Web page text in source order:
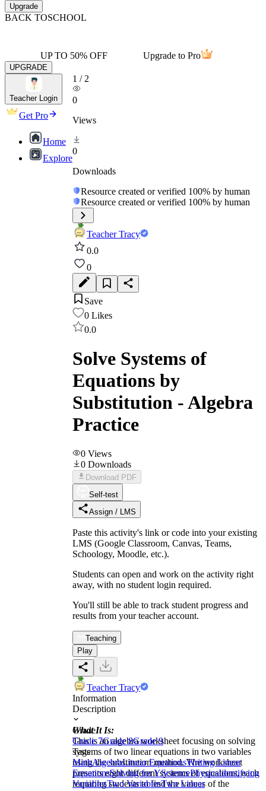
Upgrade
BACK TOSCHOOL
UP TO 50% OFF Upgrade to Pro
UPGRADE
Teacher Login
Get Pro
Home
Explore
1 / 2
0
Views
0
Downloads
Resource created or verified 100% by human
Resource created or verified 100% by human
Teacher Tracy
0.0
0
Save
0 Likes
0.0
Solve Systems of
Equations by
Substitution - Algebra
Practice
0 Views
0 Downloads
Download PDF
Self-test
Assign / LMS
Paste this activity's link or code into your existing
LMS (Google Classroom, Canvas, Teams,
Schoology, Moodle, etc.).
Students can open and work on the activity right
away, with no student login required.
You'll still be able to track student progress and
results from your teacher account.
Teaching
Play
Teacher Tracy
Information
Description
What It Is:
This is an algebra worksheet focusing on solving
systems of two linear equations in two variables
using the substitution method. The worksheet
presents eight different systems of equations, each
requiring students to find the values of the
Grade
Grade 7Grade 8Grade 9
Tags
MathAlgebraLinear EquationsWriting Linear
EquationsSolving for YSciencePhysicsIdentifying
VariablesTwo VariablesTwo Linear